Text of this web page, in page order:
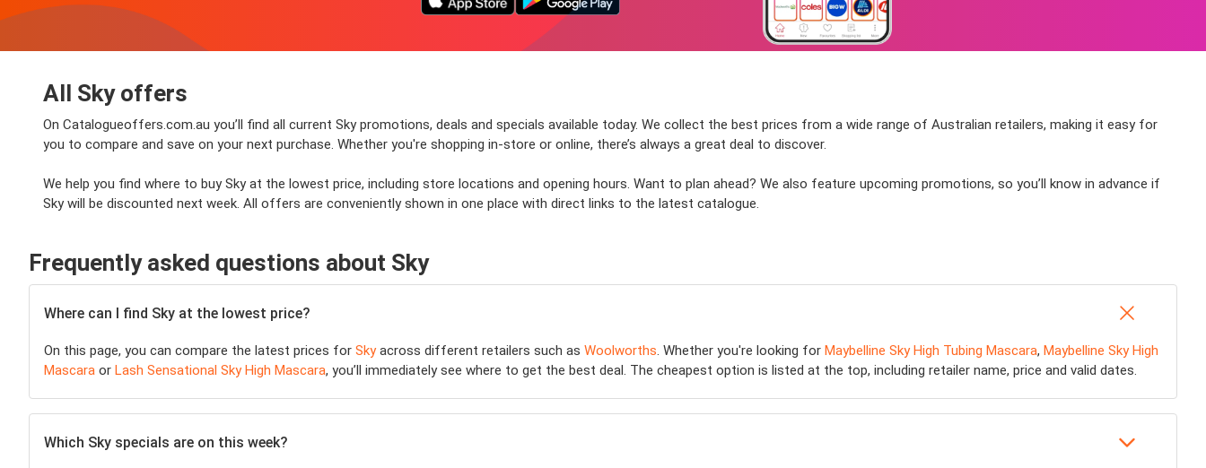
All Sky offers
On Catalogueoffers.com.au you’ll find all current Sky promotions, deals and specials available today. We collect the best prices from a wide range of Australian retailers, making it easy for
you to compare and save on your next purchase. Whether you're shopping in-store or online, there’s always a great deal to discover.
We help you find where to buy Sky at the lowest price, including store locations and opening hours. Want to plan ahead? We also feature upcoming promotions, so you’ll know in advance if
Sky will be discounted next week. All offers are conveniently shown in one place with direct links to the latest catalogue.
Frequently asked questions about Sky
Where can I find Sky at the lowest price?
On this page, you can compare the latest prices for Skyacross different retailers such as Woolworths. Whether you're looking for Maybelline Sky High Tubing Mascara, Maybelline Sky High
Mascara or Lash Sensational Sky High Mascara, you’ll immediately see where to get the best deal. The cheapest option is listed at the top, including retailer name, price and valid dates.
Which Sky specials are on this week?